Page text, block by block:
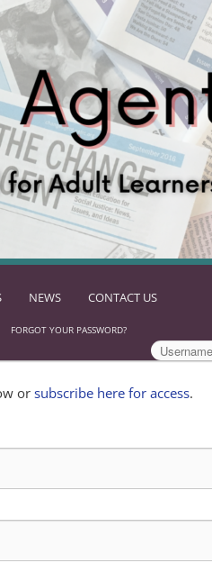
NEWS CONTACT US
FORGOT YOUR PASSWORD?
orsubscribe here for access.